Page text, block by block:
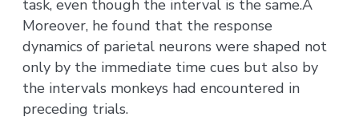
task, even though the interval is the same.Â
Moreover, he found that the response
dynamics of parietal neurons were shaped not
only by the immediate time cues but also by
the intervals monkeys had encountered in
preceding trials.